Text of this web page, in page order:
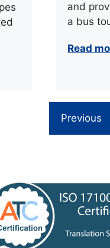
and
a bus
Read
Previous